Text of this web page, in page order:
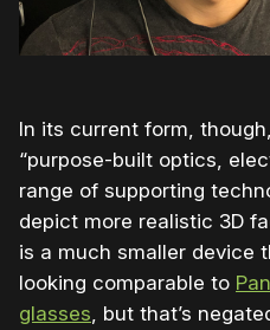
In its current form,
“purpose-built optics,
range of supporting
depict more realistic 3D
is a much smaller device
looking comparable to
glasses , but that’s